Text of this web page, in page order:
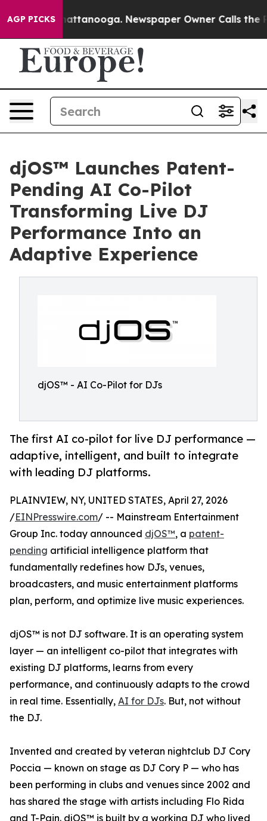
AGP PICKS
in Chattanooga. Newspaper Owner Calls the
djOS™ Launches Patent-
Pending AI Co-Pilot
Transforming Live DJ
Performance Into an
Adaptive Experience
djOS™ - AI Co-Pilot for DJs
The first AI co-pilot for live DJ performance —
adaptive, intelligent, and built to integrate
with leading DJ platforms.
PLAINVIEW, NY, UNITED STATES, April 27, 2026
/EINPresswire.com/ -- Mainstream Entertainment
Group Inc. today announced djOS™, a patent-
pending artificial intelligence platform that
fundamentally redefines how DJs, venues,
broadcasters, and music entertainment platforms
plan, perform, and optimize live music experiences.
djOS™ is not DJ software. It is an operating system
layer — an intelligent co-pilot that integrates with
existing DJ platforms, learns from every
performance, and continuously adapts to the crowd
in real time. Essentially, AI for DJs. But, not without
the DJ.
Invented and created by veteran nightclub DJ Cory
Poccia — known on stage as DJ Cory P — who has
been performing in clubs and venues since 2002 and
has shared the stage with artists including Flo Rida
and T-Pain. djOS™ is built by a working DJ who lived